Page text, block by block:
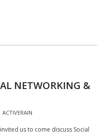
NETWORKING &
ACTIVERAIN
us to come discuss Social